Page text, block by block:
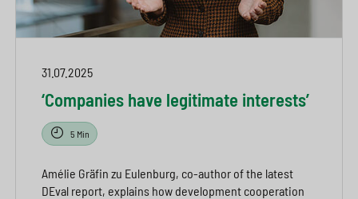
31.07.2025
‘Companies have legitimate interests’
5 Min
Amélie Gräfin zu Eulenburg, co-author of the latest
DEval report, explains how development cooperation